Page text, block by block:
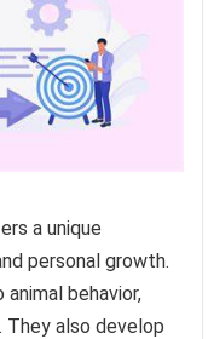
a unique
personal growth.
behavior,
They also develop